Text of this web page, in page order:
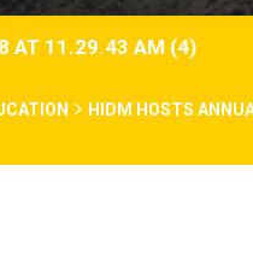
AT 11.29.43 AM (4)
HIDM HOSTS